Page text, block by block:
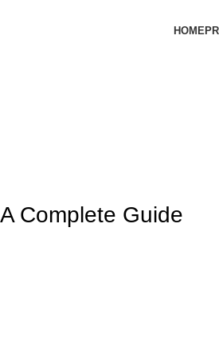
HOME
Complete Guide